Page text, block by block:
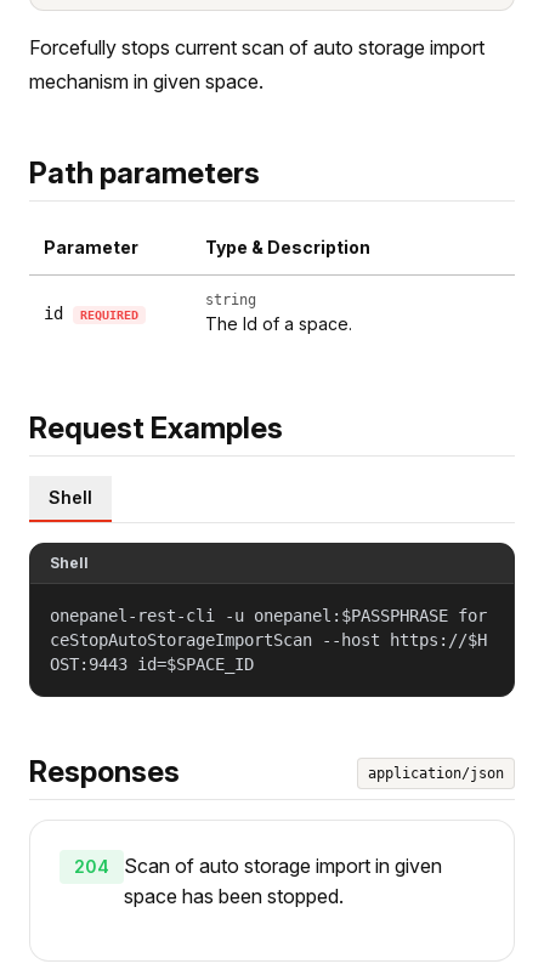
Forcefully stops current scan of auto storage import
mechanism in given space.
Path parameters
Parameter Type & Description
id REQUIRED
string
The Id of a space.
Request Examples
Shell
Shell
onepanel-rest-cli -u onepanel:$PASSPHRASE for
ceStopAutoStorageImportScan --host https://$H
OST:9443 id=$SPACE_ID
Responses application/json
204
Scan of auto storage import in given
space has been stopped.